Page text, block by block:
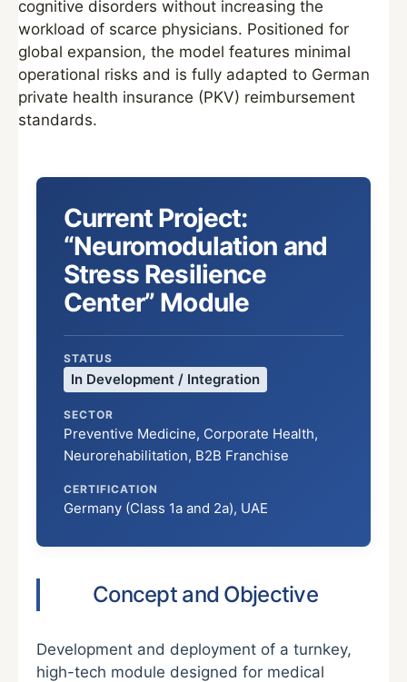
cognitive disorders without increasing the
workload of scarce physicians. Positioned for
global expansion, the model features minimal
operational risks and is fully adapted to German
private health insurance (PKV) reimbursement
standards.
Current Project:
“Neuromodulation and
Stress Resilience
Center” Module
STATUS
In Development / Integration
SECTOR
Preventive Medicine, Corporate Health,
Neurorehabilitation, B2B Franchise
CERTIFICATION
Germany (Class 1a and 2a), UAE
Concept and Objective
Development and deployment of a turnkey,
high-tech module designed for medical